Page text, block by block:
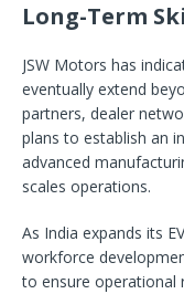
Long-Term
JSW Motors has
eventually extend
partners, dealer
plans to establish an
advanced
scales operations.
As India expands its
workforce
to ensure operational